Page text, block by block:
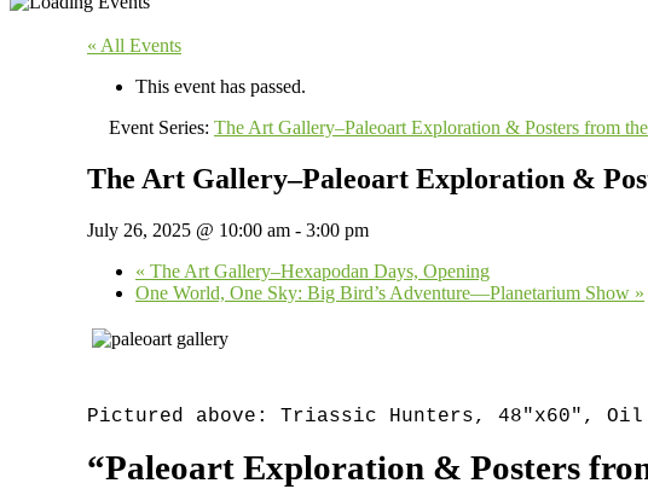
« All Events
This event has passed.
Event Series: The Art Gallery–Paleoart Exploration & Posters from
The Art Gallery–Paleoart Exploration &
July 26, 2025 @ 10:00 am - 3:00 pm
« The Art Gallery–Hexapodan Days, Opening
One World, One Sky: Big Bird’s Adventure—Planetarium Show »
Pictured above: Triassic Hunters, 48″x60″, Oil
“Paleoart Exploration & Posters